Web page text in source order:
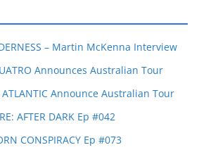
– Martin McKenna Interview
Announces Australian Tour
ATLANTIC Announce Australian Tour
AFTER DARK Ep #042
CONSPIRACY Ep #073